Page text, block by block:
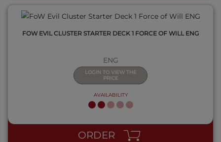
FOW EVIL CLUSTER STARTER DECK 1 FORCE OF WILL ENG
ENG
LOGIN TO VIEW THE
PRICE
AVAILABILITY
ORDER
QUICK VIEW